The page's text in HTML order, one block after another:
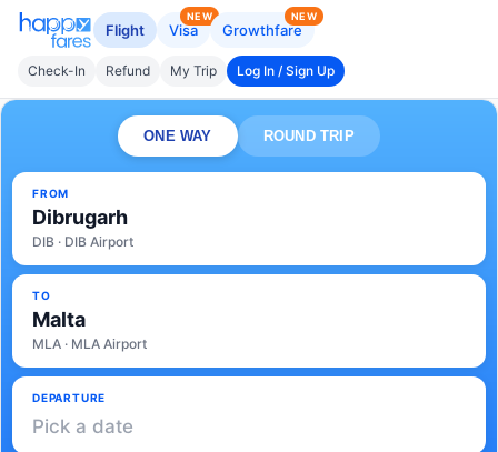
Flight Visa
NEW
Growthfare
NEW
Check-In Refund My Trip Log In / Sign Up
ONE WAY ROUND TRIP
FROM
Dibrugarh
DIB · DIB Airport
TO
Malta
MLA · MLA Airport
DEPARTURE
Pick a date